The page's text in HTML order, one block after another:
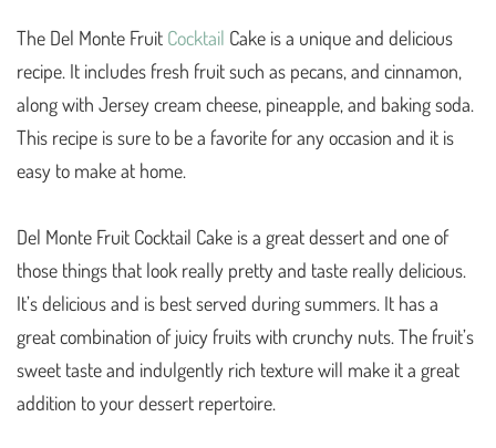
The Del Monte Fruit Cocktail Cake is a unique and delicious
recipe. It includes fresh fruit such as pecans, and cinnamon,
along with Jersey cream cheese, pineapple, and baking soda.
This recipe is sure to be a favorite for any occasion and it is
easy to make at home.
Del Monte Fruit Cocktail Cake is a great dessert and one of
those things that look really pretty and taste really delicious.
It’s delicious and is best served during summers. It has a
great combination of juicy fruits with crunchy nuts. The fruit’s
sweet taste and indulgently rich texture will make it a great
addition to your dessert repertoire.